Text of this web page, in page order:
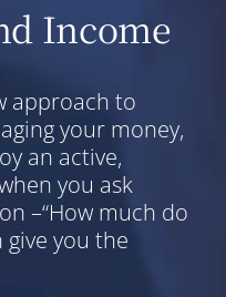
Income
approach to
your money,
an active,
you ask
–“How much do
give you the